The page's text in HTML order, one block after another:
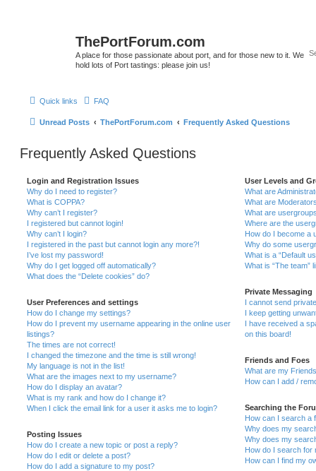
ThePortForum.com
A place for those passionate about port, and for those new to it. We
hold lots of Port tastings: please join us!
Quick links FAQ
Unread Posts ThePortForum.com Frequently Asked Questions
Frequently Asked Questions
Login and Registration Issues
Why do I need to register?
What is COPPA?
Why can’t I register?
I registered but cannot login!
Why can’t I login?
I registered in the past but cannot login any more?!
I’ve lost my password!
Why do I get logged off automatically?
What does the “Delete cookies” do?
User Preferences and settings
How do I change my settings?
How do I prevent my username appearing in the online user
listings?
The times are not correct!
I changed the timezone and the time is still wrong!
My language is not in the list!
What are the images next to my username?
How do I display an avatar?
What is my rank and how do I change it?
When I click the email link for a user it asks me to login?
Posting Issues
How do I create a new topic or post a reply?
How do I edit or delete a post?
How do I add a signature to my post?
User Levels and
What are
What are
What are
Where are the
How do I become a
Why do some
What is a “Default
What is “The team”
Private Messaging
I cannot send
I keep getting
I have received a
on this board!
Friends and Foes
What are my
How can I add /
Searching the
How can I search a
Why does my
Why does my
How do I search for
How can I find my